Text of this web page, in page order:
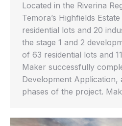
Located in the Riverina
Temora’s Highfields
residential lots and 20
the stage 1 and 2
of 63 residential lots and
Maker successfully
Development Application,
phases of the project.